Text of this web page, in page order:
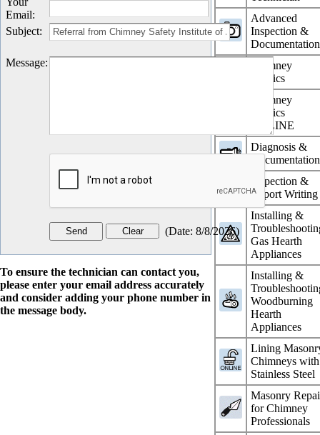
Advanced
Inspection &
Documentation
Chimney
Physics
Chimney
Physics
ONLINE
Diagnosis &
Documentation
Inspection &
Report Writing
Installing &
Gas Hearth
Appliances
Installing &
Woodburning
Hearth
Appliances
Lining
Chimneys with
Stainless Steel
Masonry
for Chimney
Professionals
Email:
Subject:
Message:
(Date: 8/8/2026)
To ensure the technician can contact you,
please enter your email address accurately
and consider adding your phone number in
the message body.